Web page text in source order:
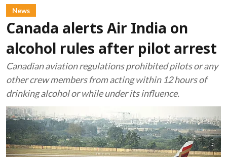
News
Canada alerts Air India on
alcohol rules after pilot arrest
Canadian aviation regulations prohibited pilots or any
other crew members from acting within 12 hours of
drinking alcohol or while under its influence.